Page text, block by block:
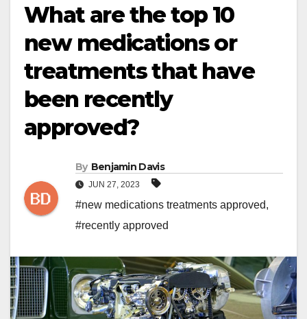
What are the top 10
new medications or
treatments that have
been recently
approved?
By Benjamin Davis
JUN 27, 2023
#new medications treatments approved,
#recently approved